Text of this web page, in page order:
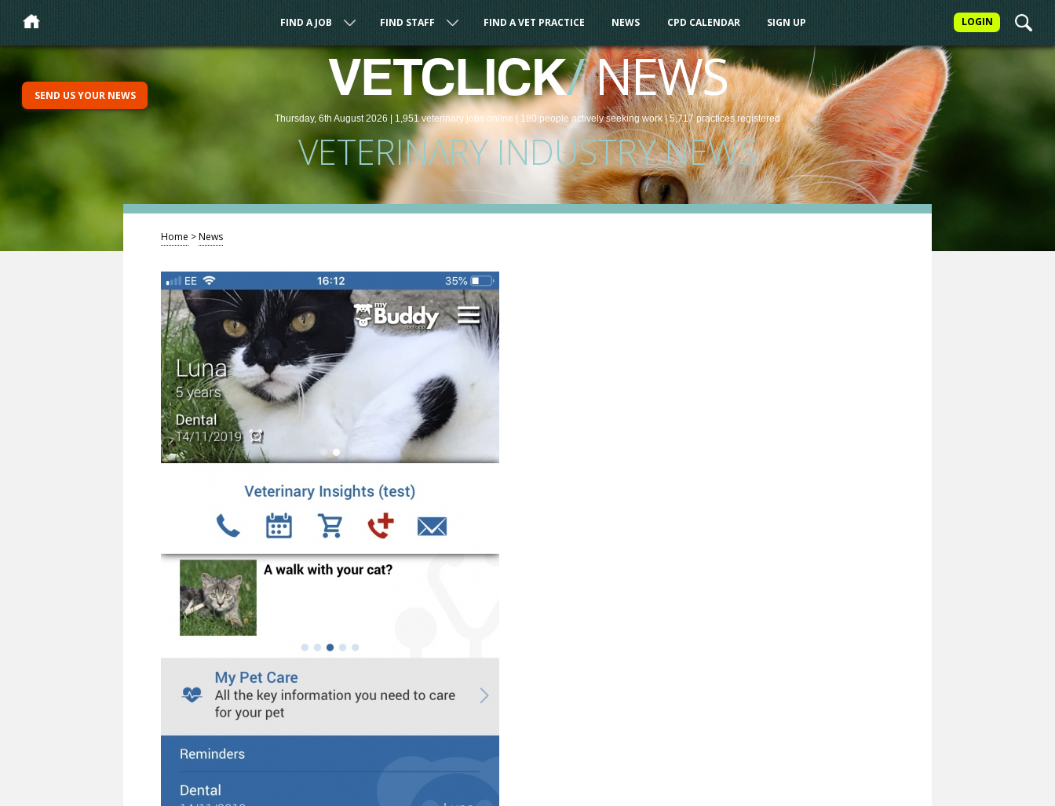
LOGIN
FIND A JOB FIND STAFF FIND A VET PRACTICE NEWS CPD CALENDAR SIGN UP
VETCLICK/NEWS
Thursday, 6th August 2026 | 1,951veterinary jobs online | 180 people actively seeking work| 5,717 practicesregistered
VETERINARY INDUSTRY NEWS
SEND US YOUR NEWS
Home >News